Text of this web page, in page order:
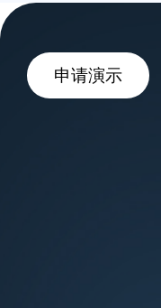
申请演示